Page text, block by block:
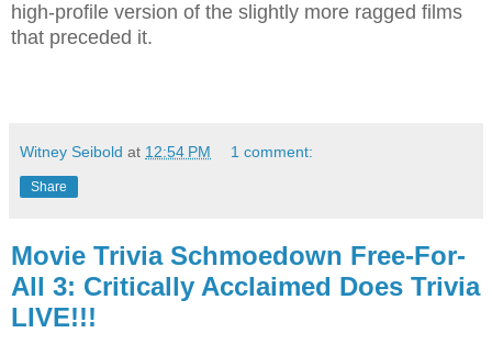
high-profile version of the slightly more ragged films
that preceded it.
Witney Seibold at 12:54 PM 1 comment:
Share
Movie Trivia Schmoedown Free-For-
All 3: Critically Acclaimed Does Trivia
LIVE!!!